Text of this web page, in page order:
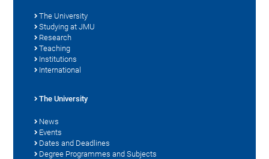
The University
Studying at JMU
Research
Teaching
Institutions
International
The University
News
Events
Dates and Deadlines
Degree Programmes and Subjects